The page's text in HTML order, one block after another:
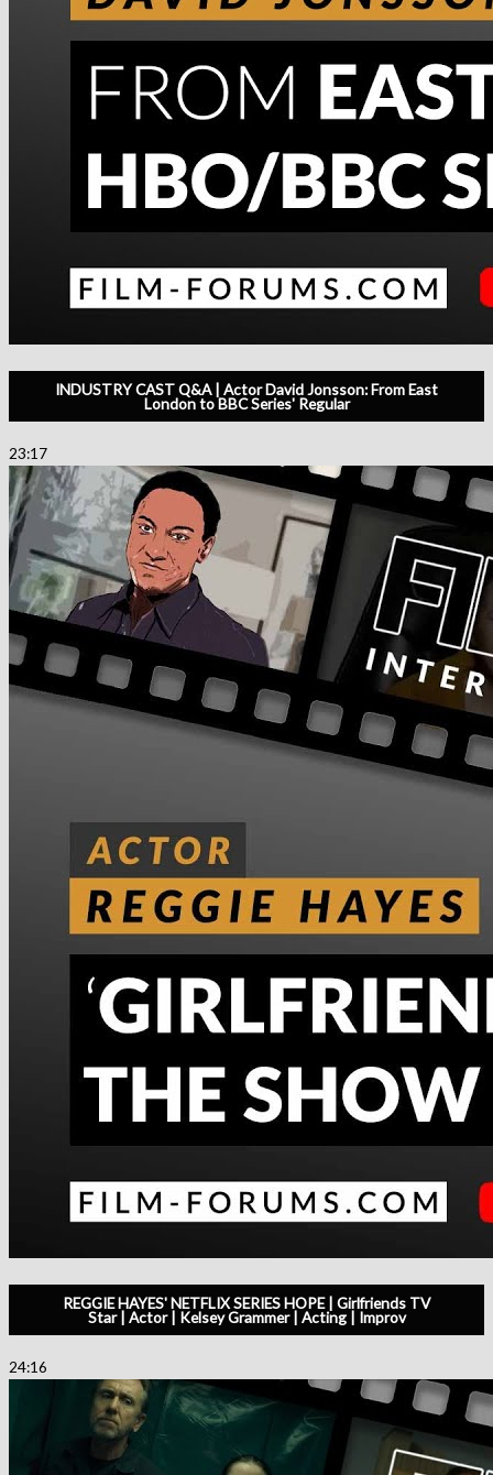
INDUSTRY CAST Q&A | Actor David Jonsson: From East
London to BBC Series' Regular
23:17
REGGIE HAYES' NETFLIX SERIES HOPE | Girlfriends TV
Star | Actor | Kelsey Grammer | Acting | Improv
24:16